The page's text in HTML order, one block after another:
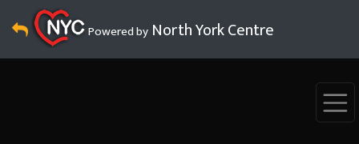
Powered by North York Centre